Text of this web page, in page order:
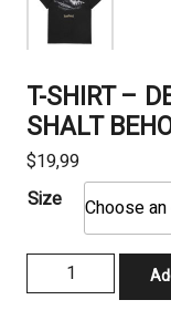
T-SHIRT –
SHALT
$19,99
Size
SHIRT